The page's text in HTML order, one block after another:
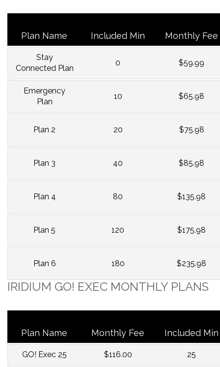
Plan Name Included Min Monthly Fee
Stay
Connected Plan
0 $59.99
Emergency
Plan
10 $65.98
Plan 2 20 $75.98
Plan 3 40 $85.98
Plan 4 80 $135.98
Plan 5 120 $175.98
Plan 6 180 $235.98
IRIDIUM GO! EXEC MONTHLY PLANS
Plan Name Monthly Fee Included Min
GO! Exec 25 $116.00 25